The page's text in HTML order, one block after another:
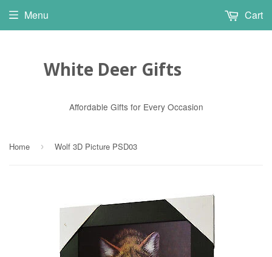
White Deer Gifts
Affordable Gifts for Every Occasion
Menu Cart
Home › Wolf 3D Picture PSD03